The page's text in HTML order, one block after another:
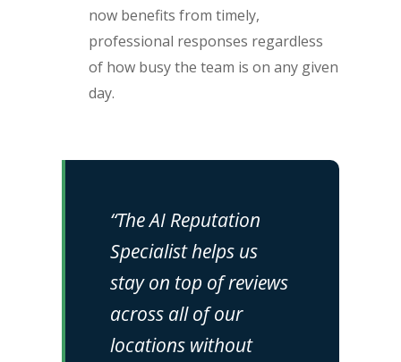
now benefits from timely,
professional responses regardless
of how busy the team is on any given
day.
“The AI Reputation
Specialist helps us
stay on top of reviews
across all of our
locations without